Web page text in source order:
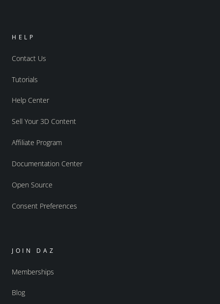
HELP
Contact Us
Tutorials
Help Center
Sell Your 3D Content
Affiliate Program
Documentation Center
Open Source
Consent Preferences
JOIN DAZ
Memberships
Blog